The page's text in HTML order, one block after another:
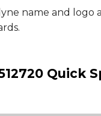
name and logo
Quick